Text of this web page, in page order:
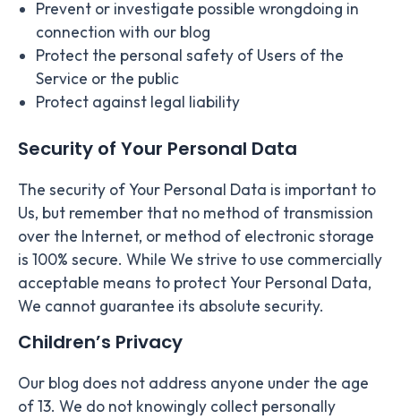
Prevent or investigate possible wrongdoing in
connection with our blog
Protect the personal safety of Users of the
Service or the public
Protect against legal liability
Security of Your Personal Data
The security of Your Personal Data is important to
Us, but remember that no method of transmission
over the Internet, or method of electronic storage
is 100% secure. While We strive to use commercially
acceptable means to protect Your Personal Data,
We cannot guarantee its absolute security.
Children’s Privacy
Our blog does not address anyone under the age
of 13. We do not knowingly collect personally